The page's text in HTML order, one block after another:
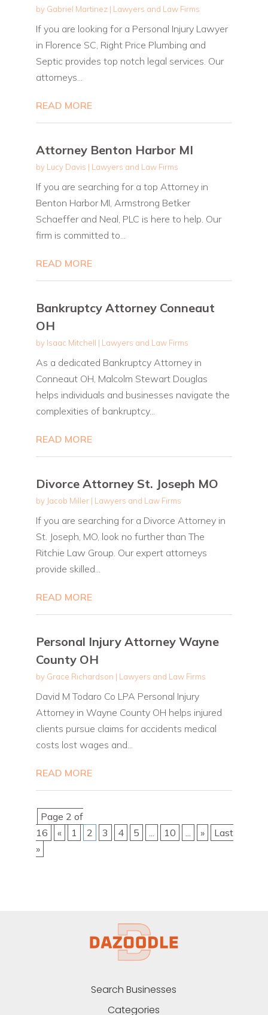
by Gabriel Martinez| Lawyers and Law Firms
If you are looking for a Personal Injury Lawyer
in Florence SC, Right Price Plumbing and
Septic provides top notch legal services. Our
attorneys...
READ MORE
Attorney Benton Harbor MI
by Lucy Davis | Lawyers and Law Firms
If you are searching for a top Attorney in
Benton Harbor MI, Armstrong Betker
Schaeffer and Neal, PLC is here to help. Our
firm is committed to...
READ MORE
Bankruptcy Attorney Conneaut
OH
by Isaac Mitchell | Lawyers and Law Firms
As a dedicated Bankruptcy Attorney in
Conneaut OH, Malcolm Stewart Douglas
helps individuals and businesses navigate the
complexities of bankruptcy...
READ MORE
Divorce Attorney St. Joseph MO
by Jacob Miller| Lawyers and Law Firms
If you are searching for a Divorce Attorney in
St. Joseph, MO, look no further than The
Ritchie Law Group. Our expert attorneys
provide skilled...
READ MORE
Personal Injury Attorney Wayne
County OH
by Grace Richardson | Lawyers and Law Firms
David M Todaro Co LPA Personal Injury
Attorney in Wayne County OH helps injured
clients pursue claims for accidents medical
costs lost wages and...
READ MORE
Page 2 of
16
« 1 2 3 4 5 10 »
Last
»
Search Businesses
Categories